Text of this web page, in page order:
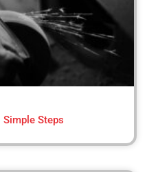
Simple Steps